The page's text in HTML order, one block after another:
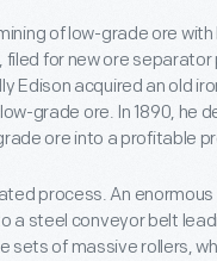
of low-grade ore with
for new ore
Edison acquired an old
grade ore. In 1890, he
ore into a profitable
process. An
a steel conveyor belt
sets of massive rollers,